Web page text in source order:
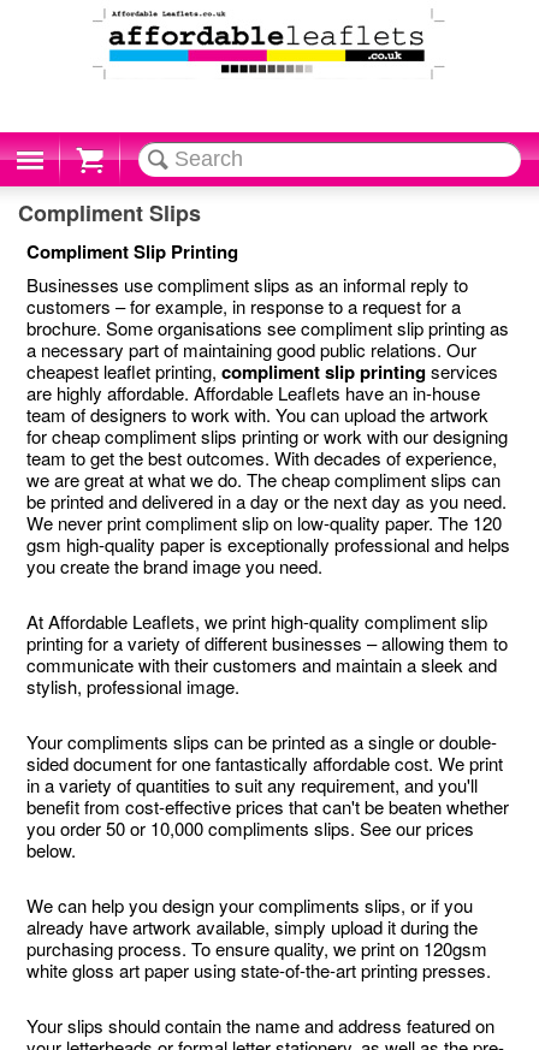
Cart
Compliment Slips
Compliment Slip Printing
Businesses use compliment slips as an informal reply to
customers – for example, in response to a request for a
brochure. Some organisations see compliment slip printing as
a necessary part of maintaining good public relations. Our
cheapest leaflet printing,compliment slip printingservices
are highly affordable. Affordable Leaflets have an in-house
team of designers to work with. You can upload the artwork
for cheap compliment slips printing or work with our designing
team to get the best outcomes. With decades of experience,
we are great at what we do. The cheap compliment slips can
be printed and delivered in a day or the next day as you need.
We never print compliment slip on low-quality paper. The 120
gsm high-quality paper is exceptionally professional and helps
you create the brand image you need.
At Affordable Leaflets, we print high-quality compliment slip
printing for a variety of different businesses – allowing them to
communicate with their customers and maintain a sleek and
stylish, professional image.
Your compliments slips can be printed as a single or double-
sided document for one fantastically affordable cost. We print
in a variety of quantities to suit any requirement, and you'll
benefit from cost-effective prices that can't be beaten whether
you order 50 or 10,000 compliments slips. See our prices
below.
We can help you design your compliments slips, or if you
already have artwork available, simply upload it during the
purchasing process. To ensure quality, we print on 120gsm
white gloss art paper using state-of-the-art printing presses.
Your slips should contain the name and address featured on